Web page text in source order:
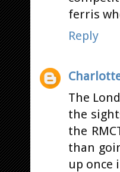
ferris
Reply
The
the
the
than
up once